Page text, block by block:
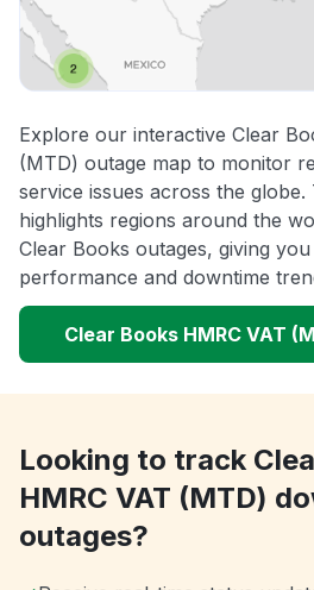
Explore our interactive Clear
(MTD) outage map to monitor
service issues across the globe.
highlights regions around the
Clear Books outages, giving
performance and downtime
Clear Books HMRC VAT
Looking to track
HMRC VAT (MTD)
outages?